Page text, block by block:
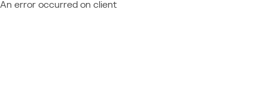
An error occurred on client